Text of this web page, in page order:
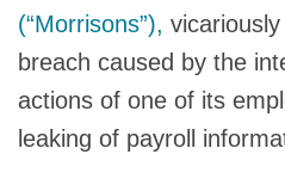
(“Morrisons”),
breach caused by the
actions of one of its
leaking of payroll